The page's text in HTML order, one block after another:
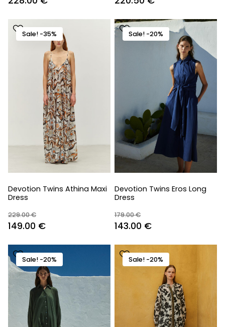
was:
285.00 €.
is:
228.00 €.
was:
315.00 €.
is:
220.50 €.
Sale! -35%
Devotion Twins Athina Maxi
Dress
229.00€
Original
was:
229.00 €.
149.00 €Current
is:
149.00 €.
Sale! -20%
Devotion Twins Eros Long
Dress
179.00€
Original
was:
179.00 €.
143.00 €Current
is:
143.00 €.
Sale! -20% Sale! -20%